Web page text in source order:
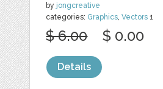
by jongcreative
categories: Graphics,Vectors 1
$ 6.00 $ 0.00
Details